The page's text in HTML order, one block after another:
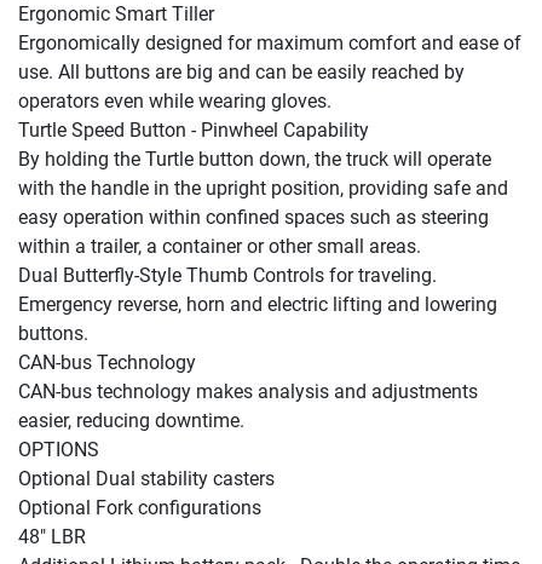
Ergonomic Smart Tiller
Ergonomically designed for maximum comfort and ease of
use. All buttons are big and can be easily reached by
operators even while wearing gloves.
Turtle Speed Button - Pinwheel Capability
By holding the Turtle button down, the truck will operate
with the handle in the upright position, providing safe and
easy operation within confined spaces such as steering
within a trailer, a container or other small areas.
Dual Butterfly-Style Thumb Controls for traveling.
Emergency reverse, horn and electric lifting and lowering
buttons.
CAN-bus Technology
CAN-bus technology makes analysis and adjustments
easier, reducing downtime.
OPTIONS
Optional Dual stability casters
Optional Fork configurations
48" LBR